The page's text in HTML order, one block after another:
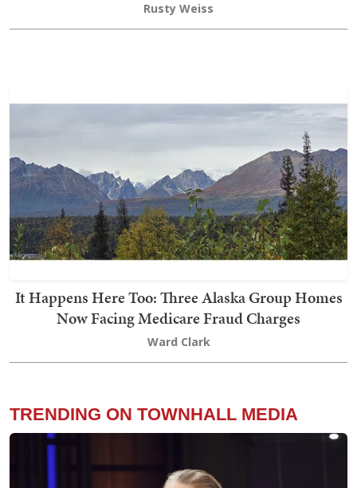
Rusty Weiss
It Happens Here Too: Three Alaska Group Homes
Now Facing Medicare Fraud Charges
Ward Clark
TRENDING ON TOWNHALL MEDIA